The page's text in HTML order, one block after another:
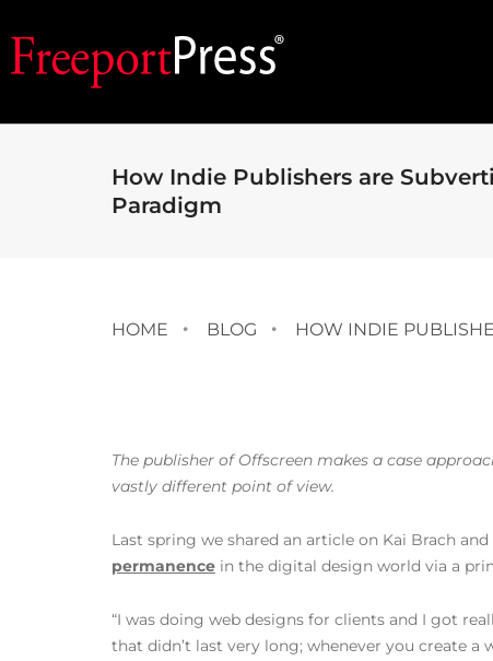
How Indie Publishers are
Paradigm
HOME BLOG HOW INDIE
The publisher of Offscreen makes a case
vastly different point of view.
Last spring we shared an article on Kai Brach
permanence in the digital design world via a
“I was doing web designs for clients and I got
that didn’t last very long; whenever you create